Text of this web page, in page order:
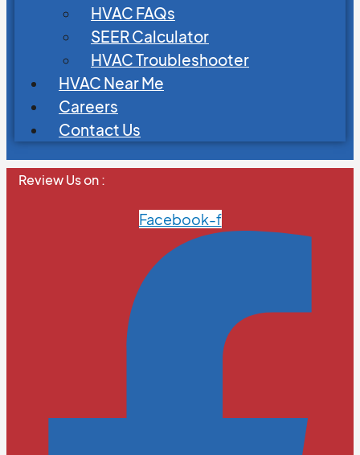
HVAC FAQs
SEER Calculator
HVAC Troubleshooter
HVAC Near Me
Careers
Contact Us
Review Us on :
Facebook-f